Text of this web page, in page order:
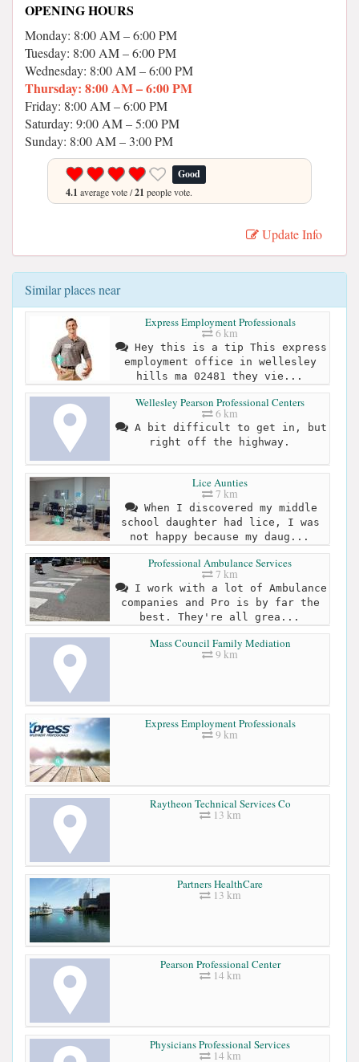
OPENING HOURS
Monday: 8:00 AM – 6:00 PM
Tuesday: 8:00 AM – 6:00 PM
Wednesday: 8:00 AM – 6:00 PM
Thursday: 8:00 AM – 6:00 PM
Friday: 8:00 AM – 6:00 PM
Saturday: 9:00 AM – 5:00 PM
Sunday: 8:00 AM – 3:00 PM
Good
4.1 average vote /21 people vote.
Update Info
Similar places near
Express Employment Professionals
6 km
Hey this is a tip This express
employment office in wellesley
hills ma 02481 they vie...
Wellesley Pearson Professional Centers
6 km
A bit difficult to get in, but
right off the highway.
Lice Aunties
7 km
When I discovered my middle
school daughter had lice, I was
not happy because my daug...
Professional Ambulance Services
7 km
I work with a lot of Ambulance
companies and Pro is by far the
best. They're all grea...
Mass Council Family Mediation
9 km
Express Employment Professionals
9 km
Raytheon Technical Services Co
13 km
Partners HealthCare
13 km
Pearson Professional Center
14 km
Physicians Professional Services
14 km